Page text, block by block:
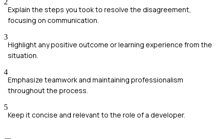
Explain the steps you took to resolve the disagreement,
focusing on communication.
3
Highlight any positive outcome or learning experience from the
situation.
4
Emphasize teamwork and maintaining professionalism
throughout the process.
5
Keep it concise and relevant to the role of a developer.